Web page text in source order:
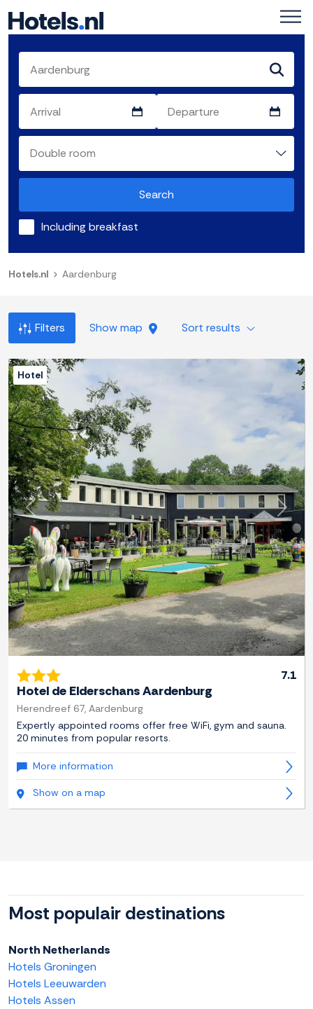
Search
Including breakfast
Hotels.nl Aardenburg
Filters Show map Sort results
Previous Next
Hotel
7.1
Hotel de Elderschans Aardenburg
Herendreef 67, Aardenburg
Expertly appointed rooms offer free WiFi, gym and sauna.
20 minutes from popular resorts.
More information
Show on a map
Most populair destinations
North Netherlands
Hotels Groningen
Hotels Leeuwarden
Hotels Assen